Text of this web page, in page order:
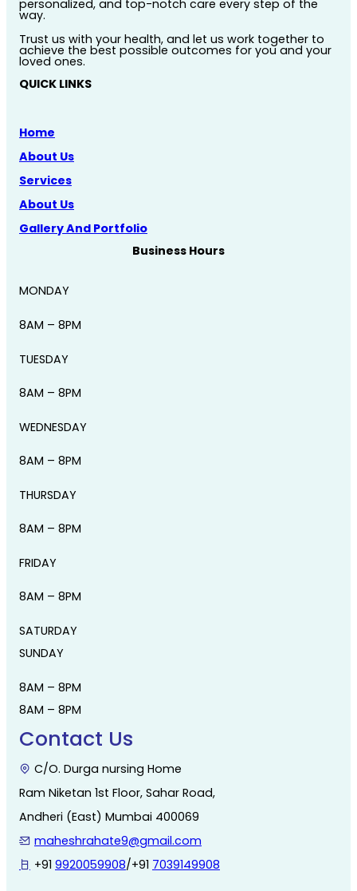
personalized, and top-notch care every step of the
way.
Trust us with your health, and let us work together to
achieve the best possible outcomes for you and your
loved ones.
QUICK LINKS
Home
About Us
Services
About Us
Gallery And Portfolio
Business Hours
MONDAY
8AM – 8PM
TUESDAY
8AM – 8PM
WEDNESDAY
8AM – 8PM
THURSDAY
8AM – 8PM
FRIDAY
8AM – 8PM
SATURDAY
SUNDAY
8AM – 8PM
8AM – 8PM
Contact Us
C/O. Durga nursing Home
Ram Niketan 1st Floor, Sahar Road,
Andheri (East) Mumbai 400069
maheshrahate9@gmail.com
+91 9920059908/+91 7039149908